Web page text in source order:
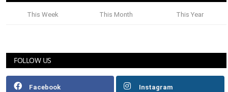
This Week This Month This Year
FOLLOW US
Facebook Instagram